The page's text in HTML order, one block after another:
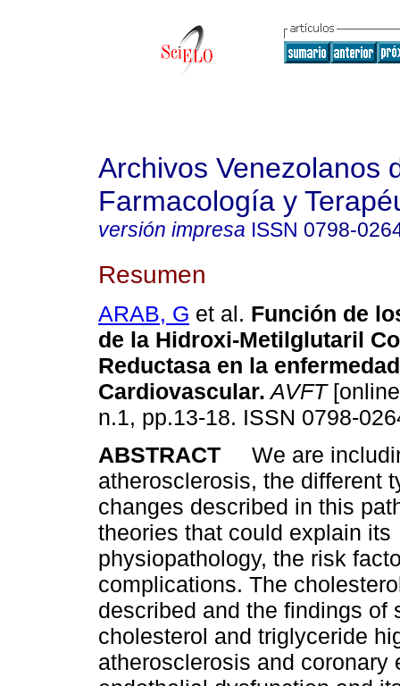
Archivos Venezolanos
Farmacología y
versión impresa ISSN 0798-
Resumen
ARAB, G et al. Función de
de la Hidroxi-Metilglutaril
Reductasa en la enfermedad
Cardiovascular. AVFT
n.1, pp.13-18. ISSN 0798-
ABSTRACT
We are
atherosclerosis, the different
changes described in this
theories that could explain its
physiopathology, the risk
complications. The
described and the findings of
cholesterol and triglyceride
atherosclerosis and